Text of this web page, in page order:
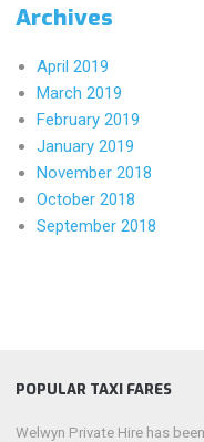
Archives
April 2019
March 2019
February 2019
January 2019
November 2018
October 2018
September 2018
POPULAR TAXI FARES
Welwyn Private Hire has